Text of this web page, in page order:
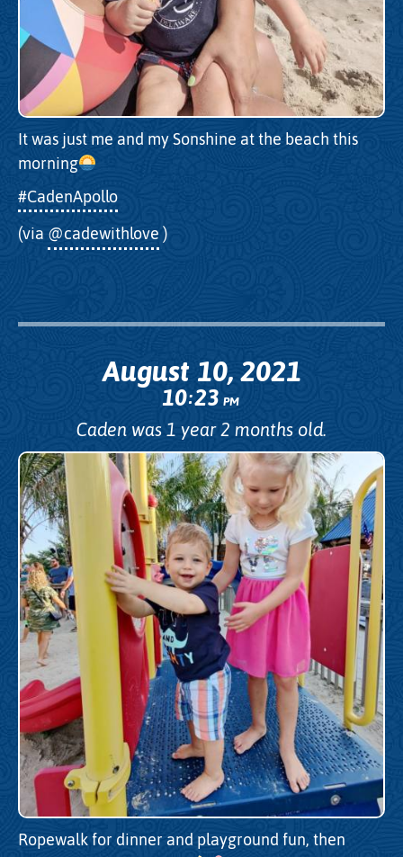
It was just me and my Sonshine at the beach this
morning
#CadenApollo
(via @cadewithlove )
August 10, 2021
10:23PM
Caden was 1 year 2 months old.
Ropewalk for dinner and playground fun, then